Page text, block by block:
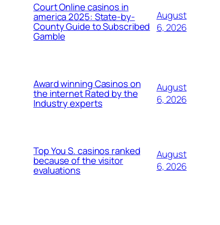
Court Online casinos in
america 2025: State-by-
County Guide to Subscribed
Gamble
August
6, 2026
Award winning Casinos on
the internet Rated by the
Industry experts
August
6, 2026
Top You S. casinos ranked
because of the visitor
evaluations
August
6, 2026